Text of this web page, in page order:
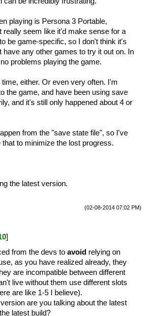
playing is Persona 3 Portable,
really seem like it'd make sense for a
be game-specific, so I don't think it's
have any other games to try it out on. In
problems playing the game.
time, either. Or even very often. I'm
the game, and have been using save
and it's still only happened about 4 or
from the "save state file", so I've
that to minimize the lost progress.
the latest version.
(02-08-2014 07:02 PM)
]
from the devs to avoid relying on
as you have realized already, they
are incompatible between different
live without them use different slots
are like 1-5 I believe).
are you talking about the latest
latest build?